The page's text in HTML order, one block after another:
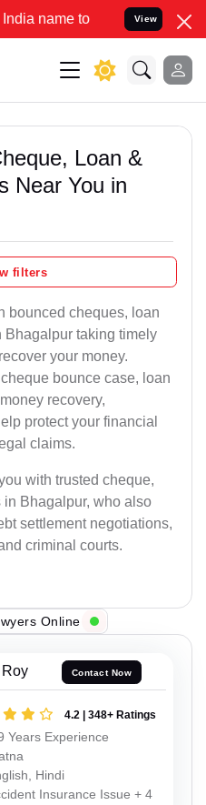
to Resolve your Legal
View
Loan &
Near You in
filters
bounced cheques, loan
Bhagalpur taking timely
your money.
bounce case, loan
recovery,
protect your financial
claims.
with trusted cheque,
in Bhagalpur, who also
settlement negotiations,
criminal courts.
Online
Contact Now
4.2 | 348+ Ratings
Years Experience
Hindi
Insurance Issue + 4